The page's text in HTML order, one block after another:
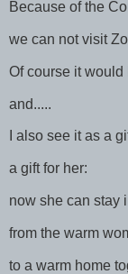
Because of the
we can not visit
Of course it would
and.....
I also see it as a
a gift for her:
now she can stay
from the warm
to a warm home